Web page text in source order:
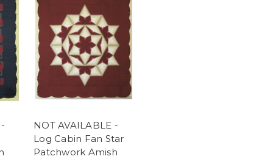
NOT AVAILABLE -
Log Cabin Fan Star
Patchwork Amish